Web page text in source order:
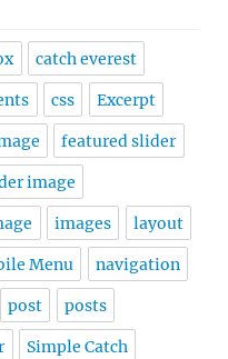
catch everest
css Excerpt
featured slider
image
images layout
Menu navigation
post posts
Simple Catch